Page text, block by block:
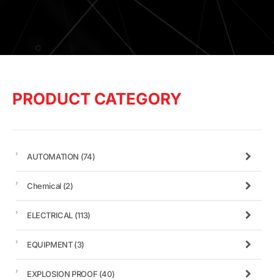
PRODUCT CATEGORY
AUTOMATION (74)
Chemical (2)
ELECTRICAL (113)
EQUIPMENT(3)
EXPLOSION PROOF (40)